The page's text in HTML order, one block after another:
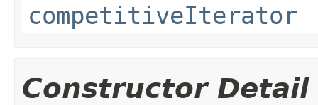
competitiveIterator
Constructor Detail